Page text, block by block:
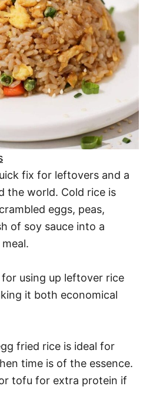
fix for leftovers and a
the world. Cold rice is
eggs, peas,
of soy sauce into a
using up leftover rice
it both economical
fried rice is ideal for
time is of the essence.
tofu for extra protein if